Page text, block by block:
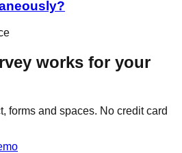
works for your
forms and spaces. No credit card